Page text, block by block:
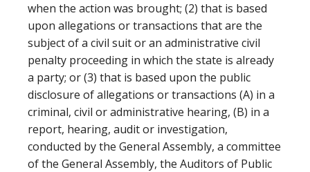
when the action was brought; (2) that is based
upon allegations or transactions that are the
subject of a civil suit or an administrative civil
penalty proceeding in which the state is already
a party; or (3) that is based upon the public
disclosure of allegations or transactions (A) in a
criminal, civil or administrative hearing, (B) in a
report, hearing, audit or investigation,
conducted by the General Assembly, a committee
of the General Assembly, the Auditors of Public